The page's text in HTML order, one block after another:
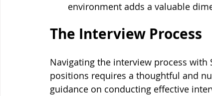
environment adds a valuable
The Interview Process
Navigating the interview process
positions requires a thoughtful and
guidance on conducting effective